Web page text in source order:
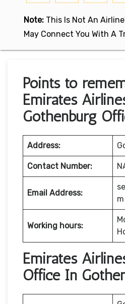
Note: This Is Not An
May Connect You With A
Points to
Emirates
Gothenburg
Address:
Contact Number:
Email Address:
m
Working hours:
Emirates
Office In